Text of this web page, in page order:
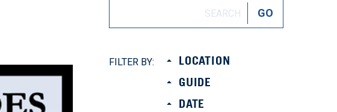
FILTER BY:
LOCATION
GUIDE
DATE